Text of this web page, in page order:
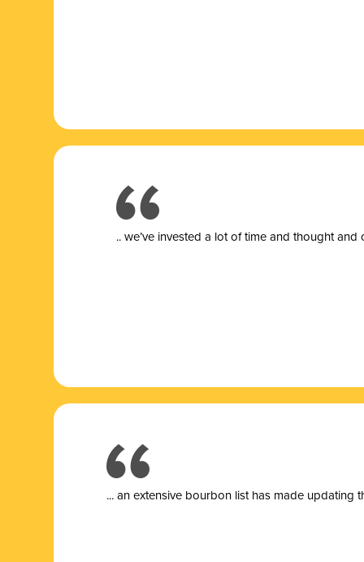
.. we’ve invested a lot of time and thought
... an extensive bourbon list has made updating